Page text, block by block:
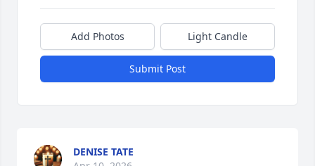
Add Photos Light Candle
Submit Post
DENISE TATE